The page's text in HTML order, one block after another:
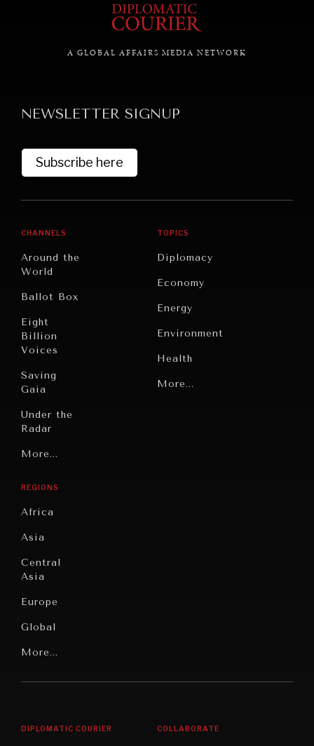
A GLOBAL AFFAIRS MEDIA NETWORK
NEWSLETTER SIGNUP
Subscribe here
CHANNELS
Around the
World
Ballot Box
Eight
Billion
Voices
Saving
Gaia
Under the
Radar
Grand
Individual,
Societal
Under
Pressure
News &
Digital
More...
TOPICS
Diplomacy
Economy
Energy
Environment
Health
Politics
More...
REGIONS
Africa
Asia
Central
Asia
Europe
Global
Latin
More...
DIPLOMATIC COURIER COLLABORATE